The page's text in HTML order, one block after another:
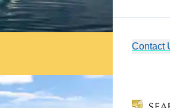
Contact